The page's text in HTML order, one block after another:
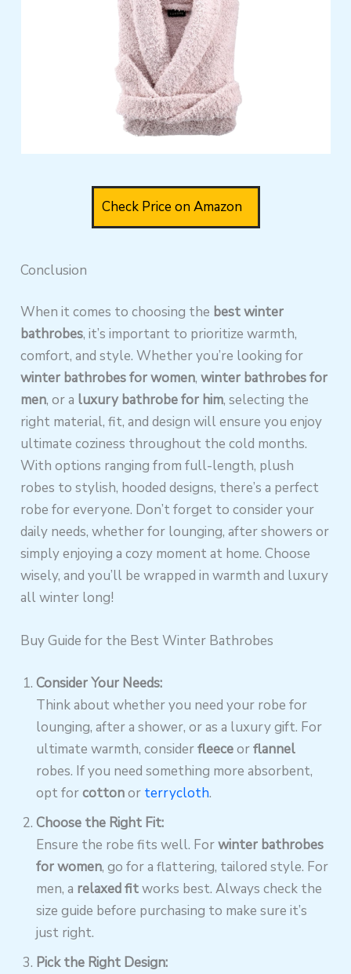
Check Price on Amazon
Conclusion
When it comes to choosing the best winter
bathrobes, it’s important to prioritize warmth,
comfort, and style. Whether you’re looking for
winter bathrobes for women,winter bathrobes for
men, or a luxury bathrobe for him, selecting the
right material, fit, and design will ensure you enjoy
ultimate coziness throughout the cold months.
With options ranging from full-length, plush
robes to stylish, hooded designs, there’s a perfect
robe for everyone. Don’t forget to consider your
daily needs, whether for lounging, after showers or
simply enjoying a cozy moment at home. Choose
wisely, and you’ll be wrapped in warmth and luxury
all winter long!
Buy Guide for the Best Winter Bathrobes
Consider Your Needs:
Think about whether you need your robe for
lounging, after a shower, or as a luxury gift. For
ultimate warmth, considerfleeceorflannel
robes. If you need something more absorbent,
opt forcottonor terrycloth.
Choose the Right Fit:
Ensure the robe fits well. Forwinter bathrobes
for women, go for a flattering, tailored style. For
men, a relaxed fitworks best. Always check the
size guide before purchasing to make sure it’s
just right.
Pick the Right Design: